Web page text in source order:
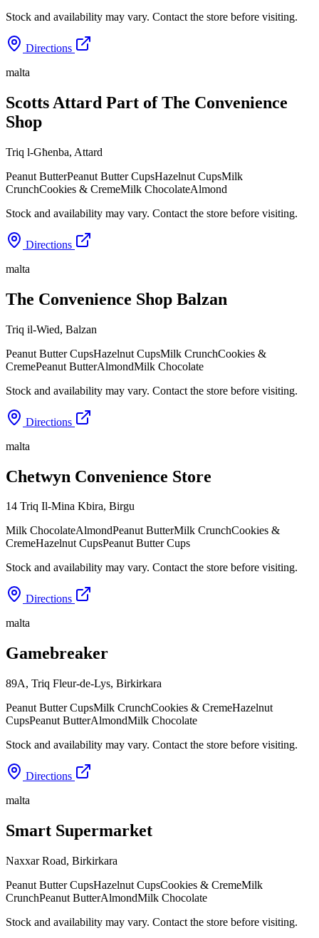
Stock and availability may vary. Contact the store before visiting.
Directions
malta
Scotts Attard Part of The Convenience
Shop
Triq l-Għenba, Attard
Peanut ButterPeanut Butter CupsHazelnut CupsMilk
CrunchCookies & CremeMilk ChocolateAlmond
Stock and availability may vary. Contact the store before visiting.
Directions
malta
The Convenience Shop Balzan
Triq il-Wied, Balzan
Peanut Butter CupsHazelnut CupsMilk CrunchCookies &
CremePeanut ButterAlmondMilk Chocolate
Stock and availability may vary. Contact the store before visiting.
Directions
malta
Chetwyn Convenience Store
14 Triq Il-Mina Kbira, Birgu
Milk ChocolateAlmondPeanut ButterMilk CrunchCookies &
CremeHazelnut CupsPeanut Butter Cups
Stock and availability may vary. Contact the store before visiting.
Directions
malta
Gamebreaker
89A, Triq Fleur-de-Lys, Birkirkara
Peanut Butter CupsMilk CrunchCookies & CremeHazelnut
CupsPeanut ButterAlmondMilk Chocolate
Stock and availability may vary. Contact the store before visiting.
Directions
malta
Smart Supermarket
Naxxar Road, Birkirkara
Peanut Butter CupsHazelnut CupsCookies & CremeMilk
CrunchPeanut ButterAlmondMilk Chocolate
Stock and availability may vary. Contact the store before visiting.